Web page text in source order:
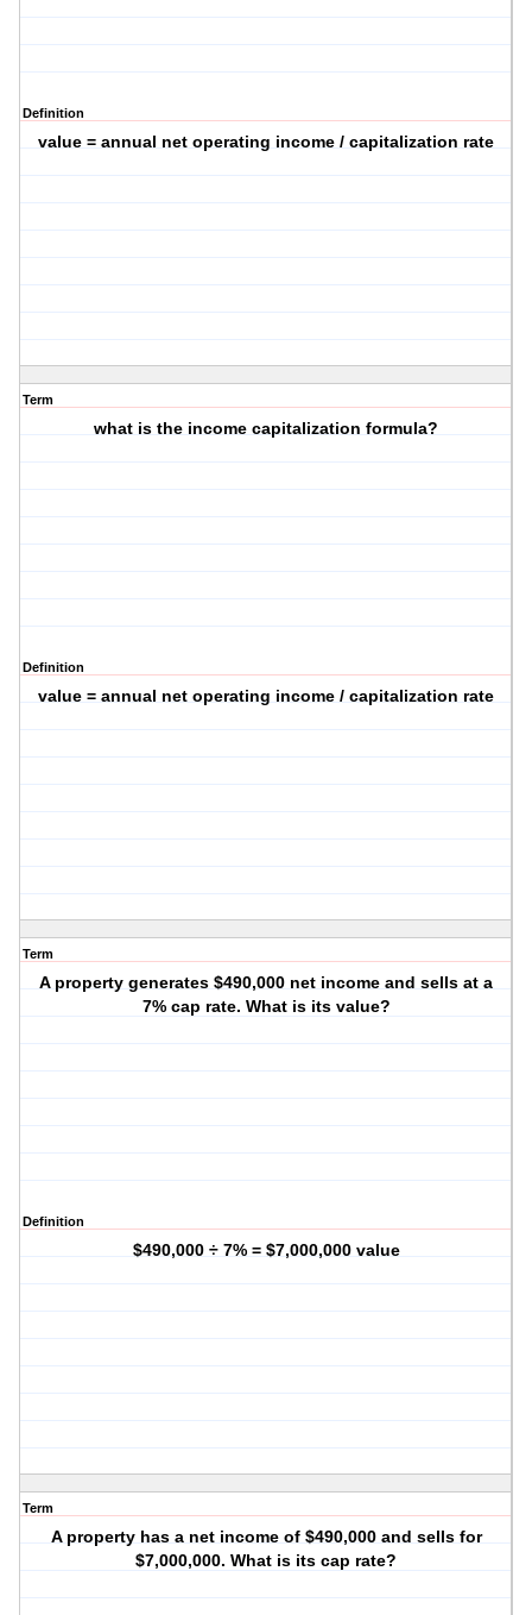
Definition
value = annual net operating income / capitalization rate
Term
what is the income capitalization formula?
Definition
value = annual net operating income / capitalization rate
Term
A property generates $490,000 net income and sells at a
7% cap rate. What is its value?
Definition
$490,000 ÷ 7% = $7,000,000 value
Term
A property has a net income of $490,000 and sells for
$7,000,000. What is its cap rate?